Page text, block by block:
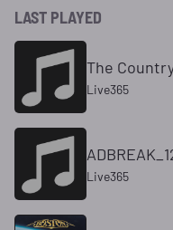
LAST PLAYED
The
Live365
Live365